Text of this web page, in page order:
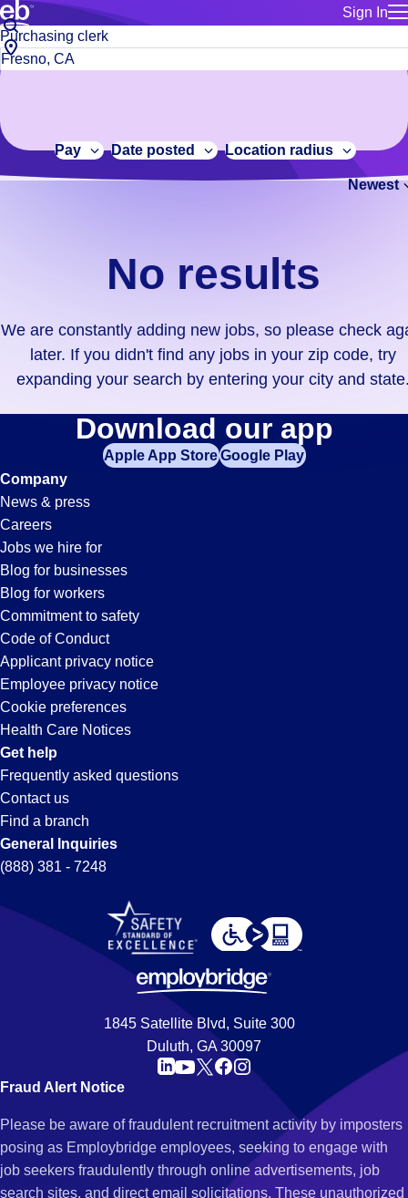
Sign In
for talent
Manage
Bluecrew
Build a more productive workforce, faster.
Browse stable, higher-paying jobs with shifts that suit you.
No
results.
We
constantly
adding
didn't
find
your
zip
code,
try
expanding
your
search
entering
your
city
and
state.
Job
title
or
City,
state
code
Pay Date posted Location radius
Newest
No results
We are constantly adding new jobs, so please check
later. If you didn't find any jobs in your zip code, try
expanding your search by entering your city and
Purchasing-
Clerk
Jobs
in
Fresno,
CA
Download our app
Apple App StoreGoogle Play
Company
News & press
Careers
Jobs we hire for
Blog for businesses
Blog for workers
Commitment to safety
Code of Conduct
Applicant privacy notice
Employee privacy notice
Cookie preferences
Health Care Notices
Get help
Frequently asked questions
Contact us
Find a branch
General Inquiries
(888) 381 - 7248
1845 Satellite Blvd, Suite 300
Duluth, GA 30097
Fraud Alert Notice
Please be aware of fraudulent recruitment activity by imposters
posing as Employbridge employees, seeking to engage with
job seekers fraudulently through online advertisements, job
search sites, and direct email solicitations. These unauthorized